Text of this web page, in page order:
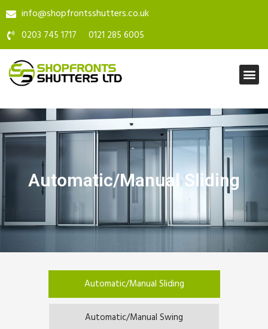
info@shopfrontsshutters.co.uk
0203 745 1717 0121 285 6005
Automatic/Manual Sliding
Automatic/Manual Sliding
Automatic/Manual Swing